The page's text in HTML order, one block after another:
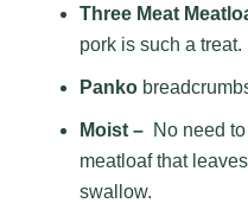
Three Meat
pork is such a treat.
Panko
Moist – No need
meatloaf that
swallow.